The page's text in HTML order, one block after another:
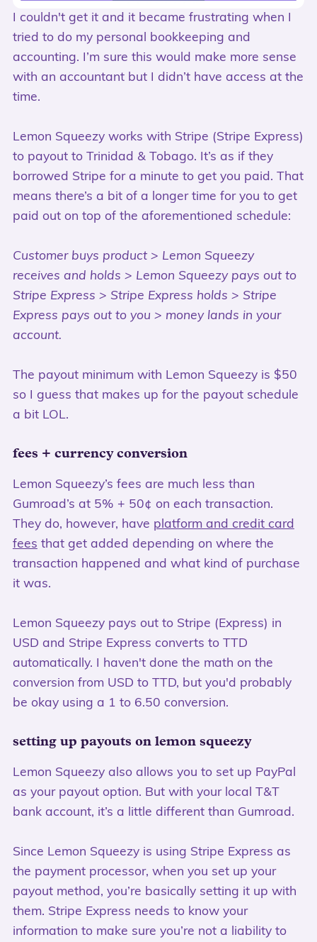
I couldn't get it and it became frustrating when I
tried to do my personal bookkeeping and
accounting. I’m sure this would make more sense
with an accountant but I didn’t have access at the
time.
Lemon Squeezy works with Stripe (Stripe Express)
to payout to Trinidad & Tobago. It’s as if they
borrowed Stripe for a minute to get you paid. That
means there’s a bit of a longer time for you to get
paid out on top of the aforementioned schedule:
Customer buys product > Lemon Squeezy
receives and holds > Lemon Squeezy pays out to
Stripe Express > Stripe Express holds > Stripe
Express pays out to you > money lands in your
account.
The payout minimum with Lemon Squeezy is $50
so I guess that makes up for the payout schedule
a bit LOL.
fees + currency conversion
Lemon Squeezy’s fees are much less than
Gumroad’s at 5% + 50¢ on each transaction.
They do, however, have platform and credit card
fees that get added depending on where the
transaction happened and what kind of purchase
it was.
Lemon Squeezy pays out to Stripe (Express) in
USD and Stripe Express converts to TTD
automatically. I haven't done the math on the
conversion from USD to TTD, but you'd probably
be okay using a 1 to 6.50 conversion.
setting up payouts on lemon squeezy
Lemon Squeezy also allows you to set up PayPal
as your payout option. But with your local T&T
bank account, it’s a little different than Gumroad.
Since Lemon Squeezy is using Stripe Express as
the payment processor, when you set up your
payout method, you’re basically setting it up with
them. Stripe Express needs to know your
information to make sure you’re not a liability to